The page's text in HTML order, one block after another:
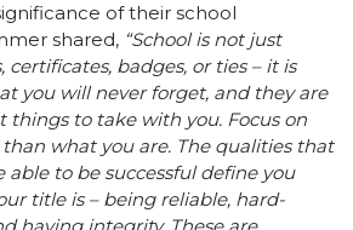
of their school
shared, “School is not just
badges, or ties – it is
you will never forget, and they are
to take with you. Focus on
what you are. The qualities that
to be successful define you
title is – being reliable, hard-